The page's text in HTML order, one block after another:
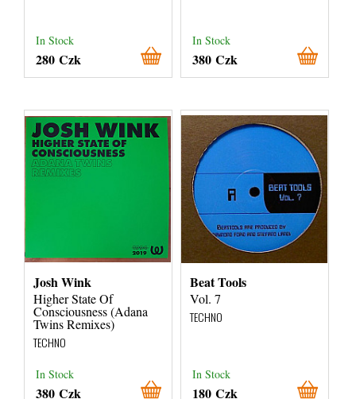
In Stock
280 Czk
In Stock
380 Czk
Josh Wink
Higher State Of
Consciousness (Adana
Twins Remixes)
TECHNO
In Stock
380 Czk
Beat Tools
Vol. 7
TECHNO
In Stock
180 Czk